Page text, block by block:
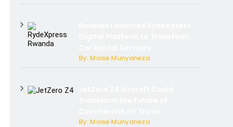
By: Moise Munyaneza
By: Moise Munyaneza